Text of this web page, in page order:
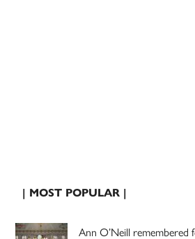
| MOST POPULAR |
Ann O’Neill